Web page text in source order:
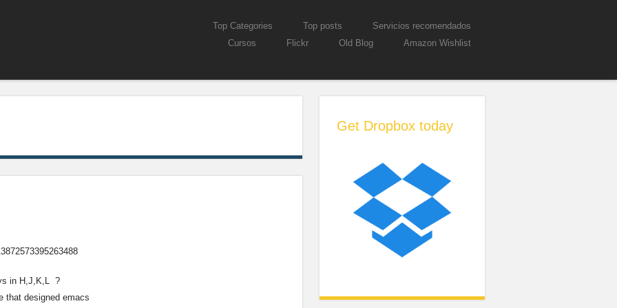
Skip to contentTop Categories Top posts
Servicios recomendados
Cursos
Flickr Old Blog Amazon Wishlist
in H,J,K,L ?
that designed emacs
Get Dropbox today